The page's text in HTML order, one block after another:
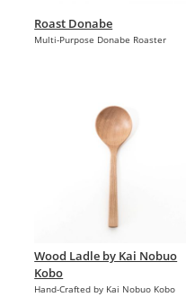
Roast Donabe
Multi-Purpose Donabe Roaster
Wood Ladle by Kai Nobuo
Kobo
Hand-Crafted by Kai Nobuo Kobo